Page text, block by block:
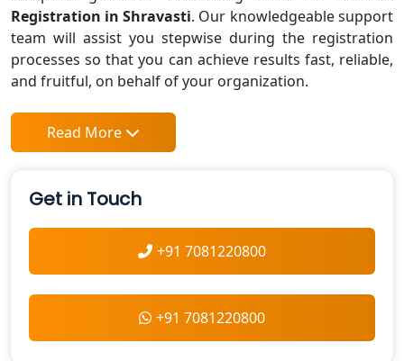
Registration in Shravasti. Our knowledgeable support
team will assist you stepwise during the registration
processes so that you can achieve results fast, reliable,
and fruitful, on behalf of your organization.
Read More
Get in Touch
+91 7081220800
+91 7081220800